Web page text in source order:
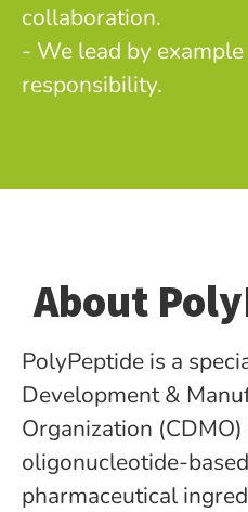
collaboration.
- We lead by
responsibility.
About
PolyPeptide is a
Development &
Organization
oligonucleotide-
pharmaceutical